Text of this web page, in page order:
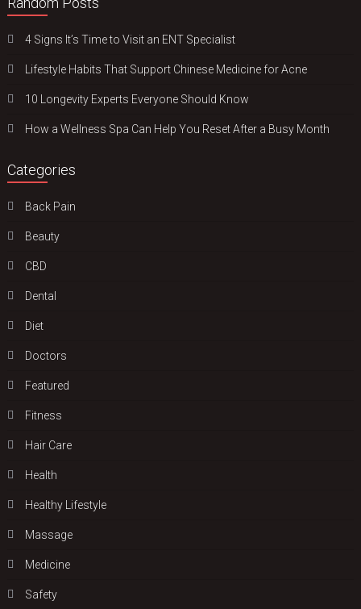
4 Signs It’s Time to Visit an ENT Specialist
Lifestyle Habits That Support Chinese Medicine for Acne
10 Longevity Experts Everyone Should Know
How a Wellness Spa Can Help You Reset After a Busy Month
Categories
Back Pain
Beauty
CBD
Dental
Diet
Doctors
Featured
Fitness
Hair Care
Health
Hеalthy Lifеstylе
Massage
Medicine
Safety